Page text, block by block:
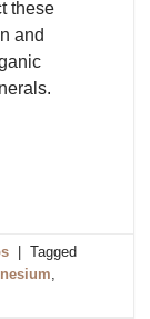
these
and
Tagged
,